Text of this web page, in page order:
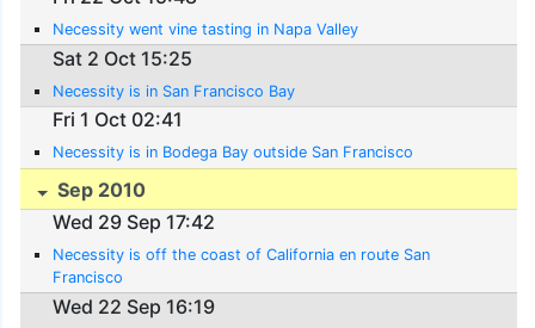
Necessity went vine tasting in Napa Valley
Sat 2 Oct 15:25
Necessity is in San Francisco Bay
Fri 1 Oct 02:41
Necessity is in Bodega Bay outside San Francisco
Sep 2010
Wed 29 Sep 17:42
Necessity is off the coast of California en route San
Francisco
Wed 22 Sep 16:19